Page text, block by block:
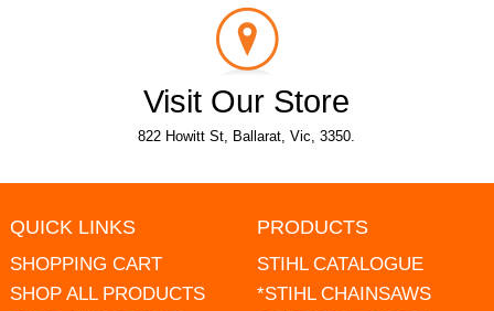
Visit Our Store
822 Howitt St, Ballarat, Vic, 3350.
QUICK LINKS
SHOPPING CART
SHOP ALL PRODUCTS
PRODUCTS
STIHL CATALOGUE
*STIHL CHAINSAWS